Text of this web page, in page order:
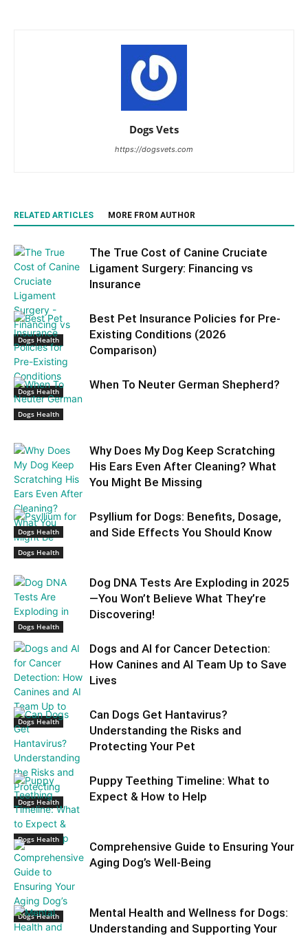
Dogs Vets
https://dogsvets.com
RELATED ARTICLES MORE FROM AUTHOR
Dogs Health
The True Cost of Canine Cruciate
Ligament Surgery: Financing vs
Insurance
Dogs Health
Best Pet Insurance Policies for Pre-
Existing Conditions (2026
Comparison)
Dogs Health
When To Neuter German Shepherd?
Dogs Health
Why Does My Dog Keep Scratching
His Ears Even After Cleaning? What
You Might Be Missing
Dogs Health
Psyllium for Dogs: Benefits, Dosage,
and Side Effects You Should Know
Dogs Health
Dog DNA Tests Are Exploding in 2025
—You Won’t Believe What They’re
Discovering!
Dogs Health
Dogs and AI for Cancer Detection:
How Canines and AI Team Up to Save
Lives
Dogs Health
Can Dogs Get Hantavirus?
Understanding the Risks and
Protecting Your Pet
Dogs Health
Puppy Teething Timeline: What to
Expect & How to Help
Dogs Health
Comprehensive Guide to Ensuring Your
Aging Dog’s Well-Being
Mental Health and Wellness for Dogs:
Understanding and Supporting Your